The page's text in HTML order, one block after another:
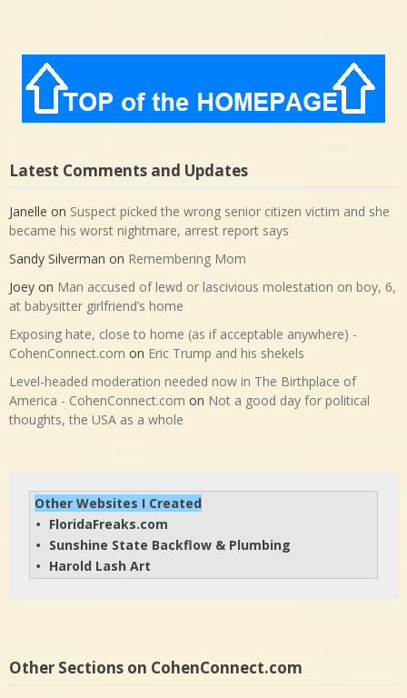
Latest Comments and Updates
Janelle on Suspect picked the wrong senior citizen victim and she
became his worst nightmare, arrest report says
Sandy Silverman on Remembering Mom
Joey on Man accused of lewd or lascivious molestation on boy, 6,
at babysitter girlfriend’s home
Exposing hate, close to home (as if acceptable anywhere) -
CohenConnect.com on Eric Trump and his shekels
Level-headed moderation needed now in The Birthplace of
America - CohenConnect.com on Not a good day for political
thoughts, the USA as a whole
Other Websites I Created
• FloridaFreaks.com
• Sunshine State Backflow & Plumbing
• Harold Lash Art
Other Sections on CohenConnect.com